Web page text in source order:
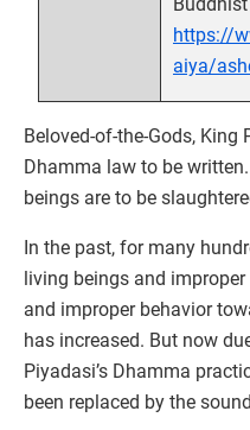
https://
aiya/
Beloved-of-the-Gods,
Dhamma law to be
beings are to be
In the past, for many
living beings and
and improper behavior
has increased. But now
Piyadasi’s Dhamma
been replaced by the